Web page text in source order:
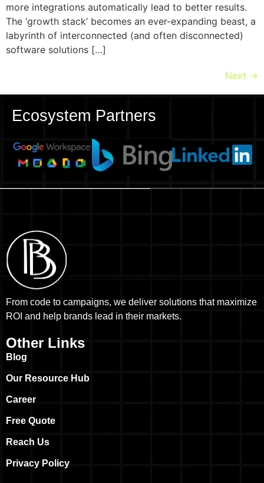
more integrations automatically lead to better results.
The ‘growth stack’ becomes an ever-expanding beast, a
labyrinth of interconnected (and often disconnected)
software solutions […]
Next →
Ecosystem Partners
From code to campaigns, we deliver solutions that maximize
ROI and help brands lead in their markets.
Other Links
Blog
Our Resource Hub
Career
Free Quote
Reach Us
Privacy Policy